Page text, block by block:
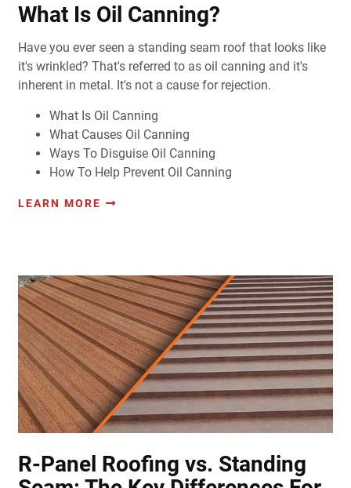
What Is Oil Canning?
Have you ever seen a standing seam roof that looks like
it's wrinkled? That's referred to as oil canning and it's
inherent in metal. It's not a cause for rejection.
What Is Oil Canning
What Causes Oil Canning
Ways To Disguise Oil Canning
How To Help Prevent Oil Canning
LEARN MORE
R-Panel Roofing vs. Standing